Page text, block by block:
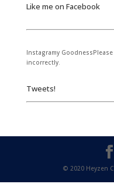
Like me on Facebook
Instagramy
incorrectly.
Tweets!
© 2020 Heyzen